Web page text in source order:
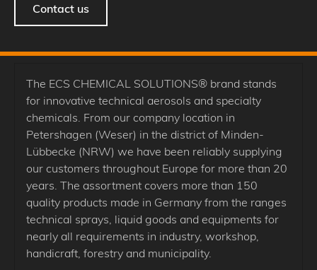
Contact us
The ECS CHEMICAL SOLUTIONS® brand stands
for innovative technical aerosols and specialty
chemicals. From our company location in
Petershagen (Weser) in the district of Minden-
Lübbecke (NRW) we have been reliably supplying
our customers throughout Europe for more than 20
years. The assortment covers more than 150
quality products made in Germany from the ranges
technical sprays, liquid goods and equipments for
nearly all requirements in industry, workshop,
handicraft, forestry and municipality.